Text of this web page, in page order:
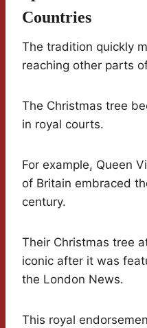
Countries
The tradition quickly
reaching other parts
The Christmas tree
in royal courts.
For example, Queen
of Britain embraced
century.
Their Christmas tree
iconic after it was
the London News.
This royal